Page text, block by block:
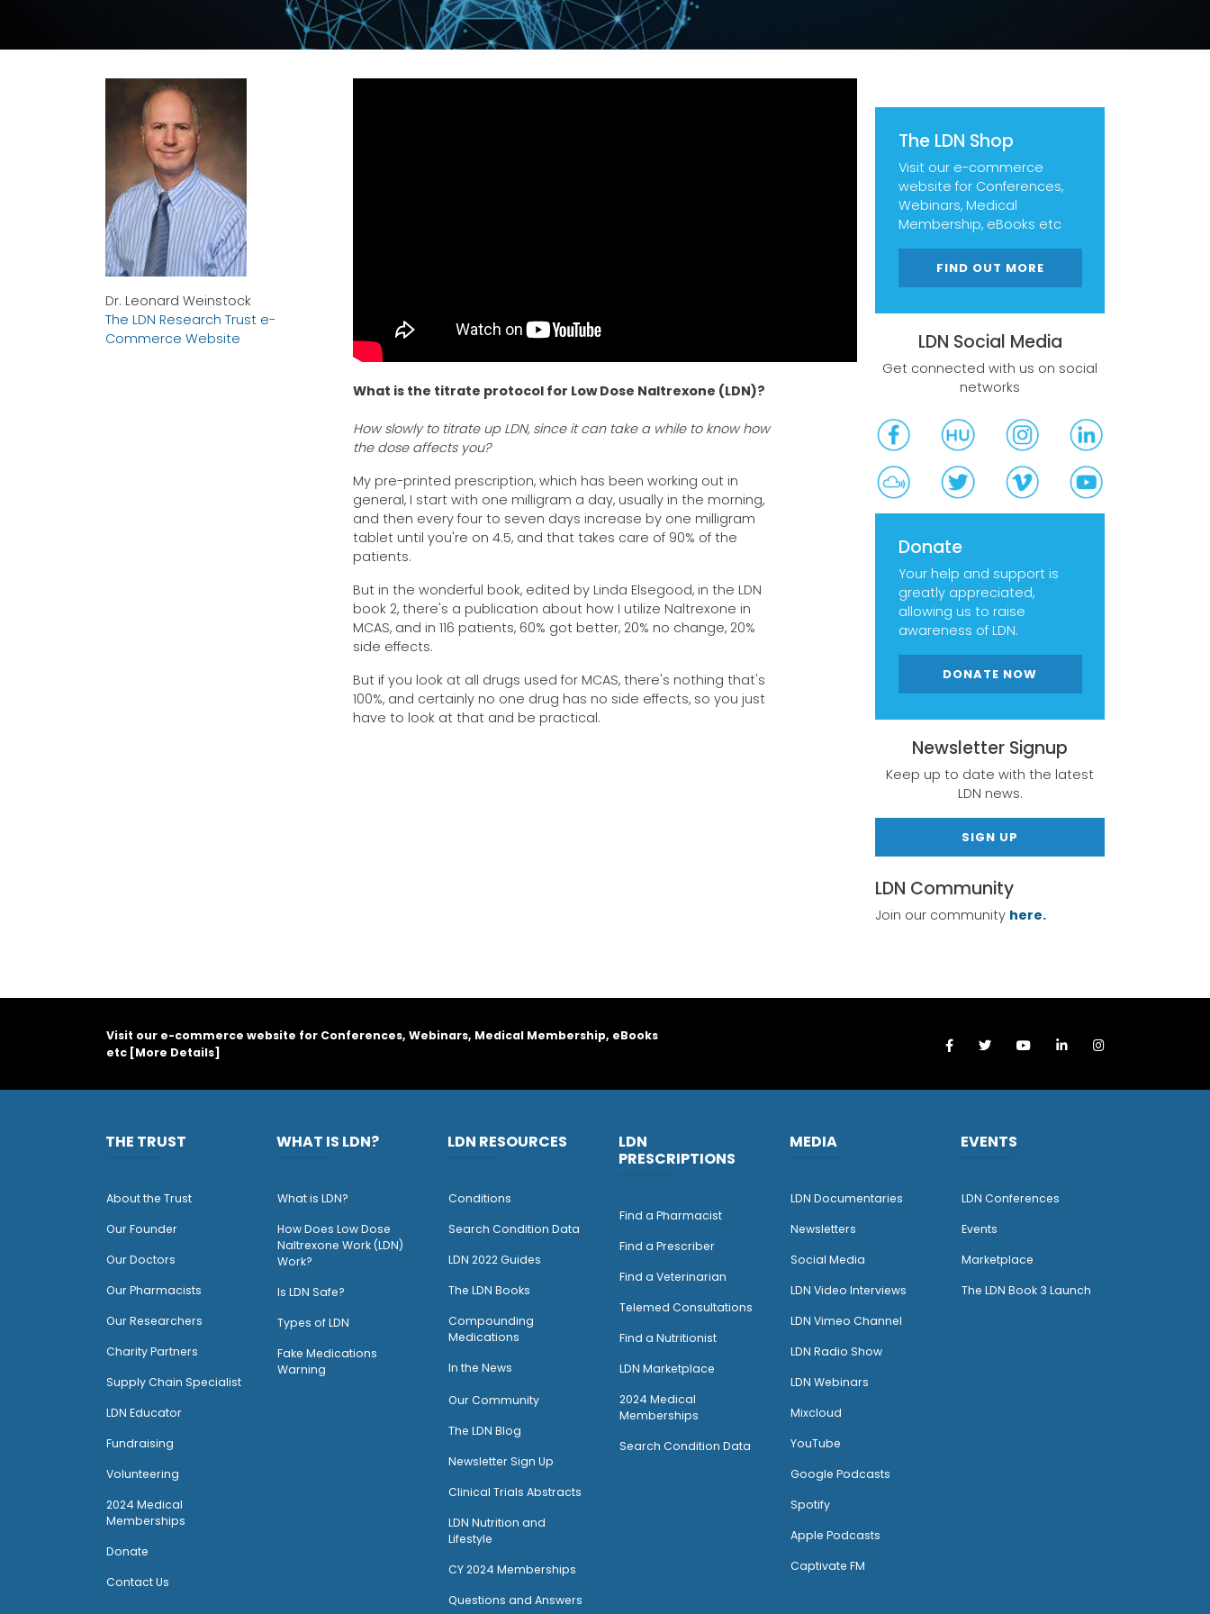
The LDN Shop
Visit our e-commerce
website for Conferences,
Webinars, Medical
Membership, eBooks etc
FIND OUT MORE
LDN Social Media
Get connected with us on social
networks
Donate
Your help and support is
greatly appreciated,
allowing us to raise
awareness of LDN.
DONATE NOW
Newsletter Signup
Keep up to date with the latest
LDN news.
SIGN UP
LDN Community
Join our community here.
Dr. Leonard Weinstock
The LDN Research Trust e-
Commerce Website
What is the titrate protocol for Low Dose Naltrexone (LDN)?
How slowly to titrate up LDN, since it can take a while to know how
the dose affects you?
My pre-printed prescription, which has been working out in
general, I start with one milligram a day, usually in the morning,
and then every four to seven days increase by one milligram
tablet until you're on 4.5, and that takes care of 90% of the
patients.
But in the wonderful book, edited by Linda Elsegood, in the LDN
book 2, there's a publication about how I utilize Naltrexone in
MCAS, and in 116 patients, 60% got better, 20% no change, 20%
side effects.
But if you look at all drugs used for MCAS, there's nothing that's
100%, and certainly no one drug has no side effects, so you just
have to look at that and be practical.
Visit our e-commerce website for Conferences, Webinars, Medical Membership, eBooks
etc [More Details]
THE TRUST
About the Trust
Our Founder
Our Doctors
Our Pharmacists
Our Researchers
Charity Partners
Supply Chain Specialist
LDN Educator
Fundraising
Volunteering
2024 Medical
Memberships
Donate
Contact Us
WHAT IS LDN?
What is LDN?
How Does Low Dose
Naltrexone Work (LDN)
Work?
Is LDN Safe?
Types of LDN
Fake Medications
Warning
LDN RESOURCES
Conditions
Search Condition Data
LDN 2022 Guides
The LDN Books
Compounding
Medications
In the News
Our Community
The LDN Blog
Newsletter Sign Up
Clinical Trials Abstracts
LDN Nutrition and
Lifestyle
CY 2024 Memberships
Questions and Answers
LDN
PRESCRIPTIONS
Find a Pharmacist
Find a Prescriber
Find a Veterinarian
Telemed Consultations
Find a Nutritionist
LDN Marketplace
2024 Medical
Memberships
Search Condition Data
MEDIA
LDN Documentaries
Newsletters
Social Media
LDN Video Interviews
LDN Vimeo Channel
LDN Radio Show
LDN Webinars
Mixcloud
YouTube
Google Podcasts
Spotify
Apple Podcasts
Captivate FM
EVENTS
LDN Conferences
Events
Marketplace
The LDN Book 3 Launch